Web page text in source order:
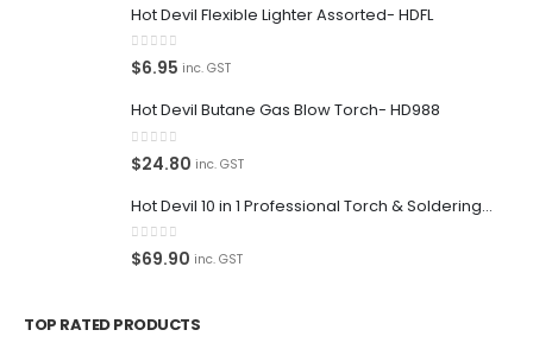
Hot Devil Flexible Lighter Assorted- HDFL
0out of 5
$6.95 inc. GST
Hot Devil Butane Gas Blow Torch- HD988
0out of 5
$24.80 inc. GST
Hot Devil 10 in 1 Professional Torch & Soldering Iron- HD1960K
0out of 5
$69.90 inc. GST
TOP RATED PRODUCTS